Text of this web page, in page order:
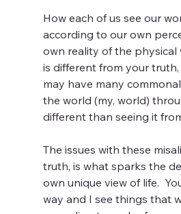
How each of us see our
according to our own
own reality of the physical
is different from your
may have many
the world (my, world)
different than seeing it
The issues with these
truth, is what sparks the
own unique view of life.
way and I see things that